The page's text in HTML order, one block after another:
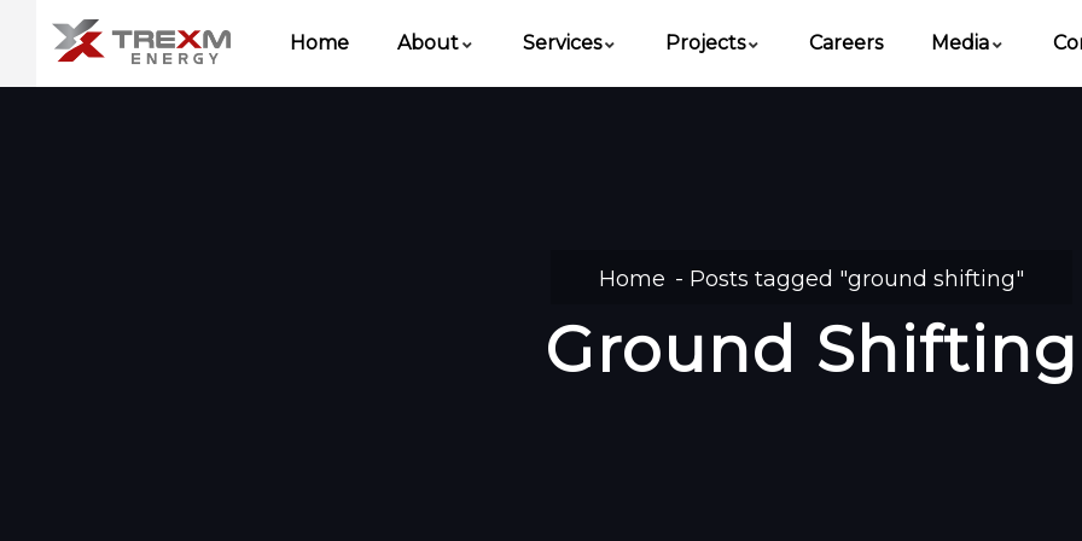
Home About Services Projects Careers Media
Home Posts tagged "ground shifting"
Ground Shifting